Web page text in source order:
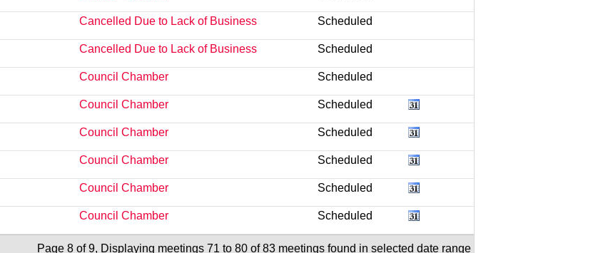
Cancelled Due to Lack of Business Scheduled
Cancelled Due to Lack of Business Scheduled
Council Chamber Scheduled
Council Chamber Scheduled
Council Chamber Scheduled
Council Chamber Scheduled
Council Chamber Scheduled
Council Chamber Scheduled
Page 8 of 9, Displaying meetings 71 to 80 of 83 meetings found in selected date range